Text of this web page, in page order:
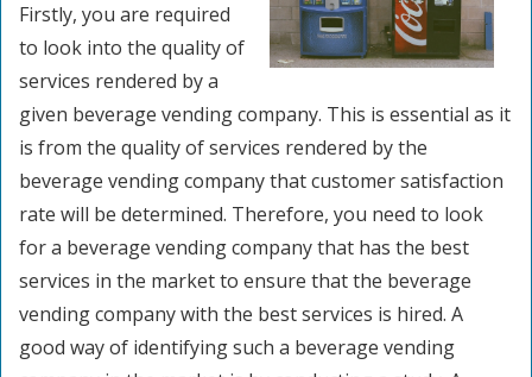
Firstly, you are required
to look into the quality of
services rendered by a
given beverage vending company. This is essential as it
is from the quality of services rendered by the
beverage vending company that customer satisfaction
rate will be determined. Therefore, you need to look
for a beverage vending company that has the best
services in the market to ensure that the beverage
vending company with the best services is hired. A
good way of identifying such a beverage vending